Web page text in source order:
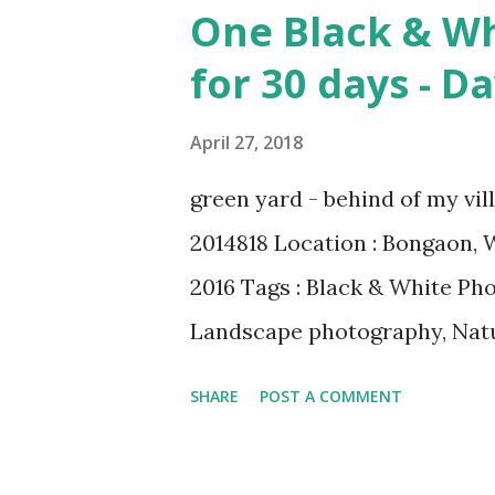
& credit : LINK Artist: Pablo
1905 Media: Oil paint Period:
Number 08 : The Night
One Black &
for 30 days -
April 27, 2018
green yard - behind of my
2014818 Location : Bongaon,
2016 Tags : Black & White
Landscape photography,
SHARE POST A COMMENT